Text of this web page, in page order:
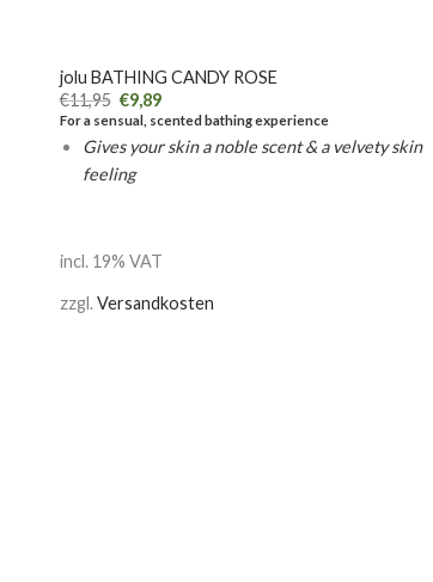
jolu BATHING CANDY ROSE
€11,95 €9,89
For a sensual, scented bathing experience
Gives your skin a noble scent & a velvety skin
feeling
incl. 19% VAT
zzgl.Versandkosten